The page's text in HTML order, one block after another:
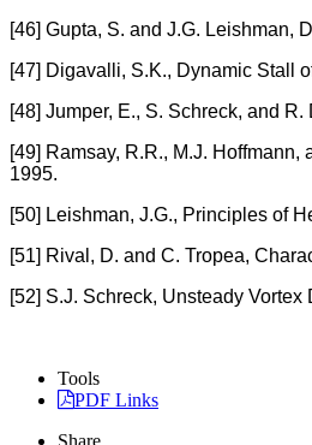
[46] Gupta, S. and J.G. Leishman,
[47] Digavalli, S.K., Dynamic Stall
[48] Jumper, E., S. Schreck, and
[49] Ramsay, R.R., M.J.
1995.
[50] Leishman, J.G., Principles of
[51] Rival, D. and C. Tropea,
[52] S.J. Schreck, Unsteady
Tools
PDF Links
Share